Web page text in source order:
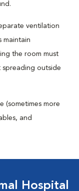
ventilation
maintain
the room must
spreading outside
(sometimes more
and
Hospital